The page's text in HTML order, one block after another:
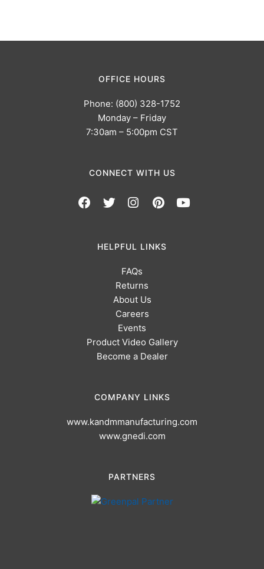
OFFICE HOURS
Phone: (800) 328-1752
Monday – Friday
7:30am – 5:00pm CST
CONNECT WITH US
HELPFUL LINKS
FAQs
Returns
About Us
Careers
Events
Product Video Gallery
Become a Dealer
COMPANY LINKS
www.kandmmanufacturing.com
www.gnedi.com
PARTNERS